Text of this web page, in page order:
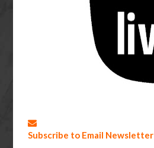
Subscribe to Email Newsletter